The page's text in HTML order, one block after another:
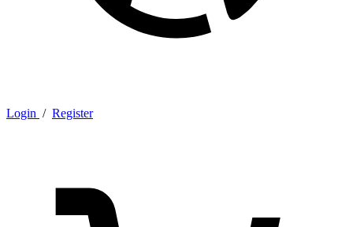
Login / Register